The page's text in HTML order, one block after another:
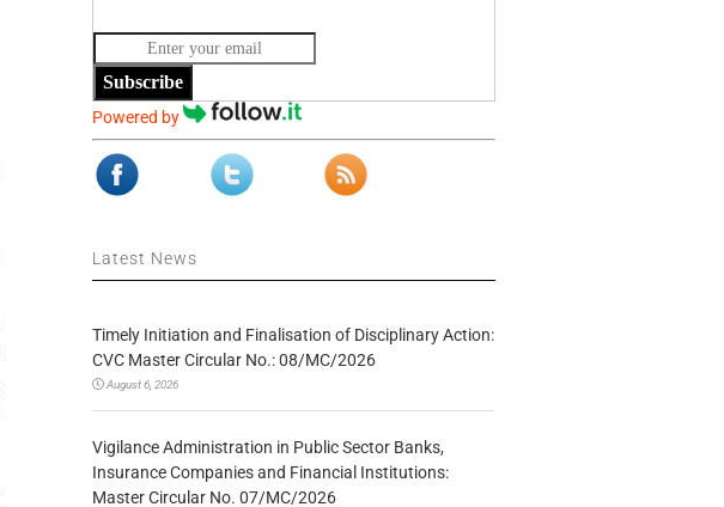
Subscribe
Powered by
Latest News
Timely Initiation and Finalisation of Disciplinary Action:
CVC Master Circular No.: 08/MC/2026
August 6, 2026
Vigilance Administration in Public Sector Banks,
Insurance Companies and Financial Institutions:
Master Circular No. 07/MC/2026